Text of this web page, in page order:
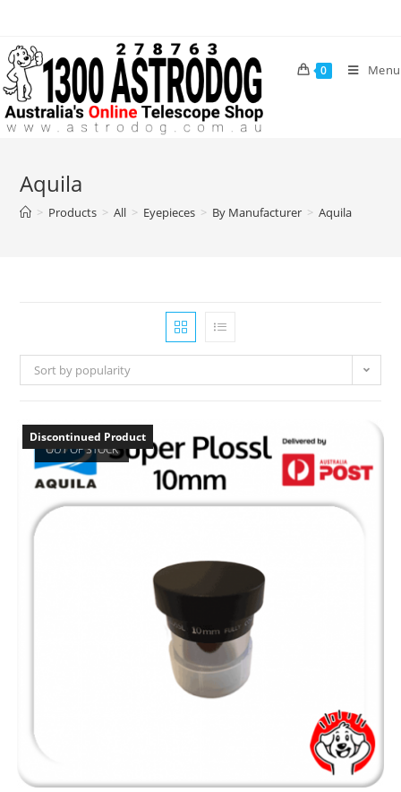
content
0 Menu
Aquila
> Products > All > Eyepieces > By Manufacturer > Aquila
Sort by popularity
Discontinued Product
OUT OF STOCK